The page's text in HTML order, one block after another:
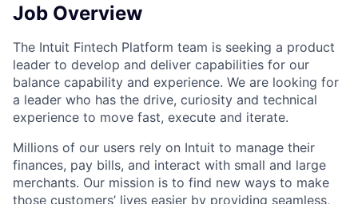
Job Overview
The Intuit Fintech Platform team is seeking a product
leader to develop and deliver capabilities for our
balance capability and experience. We are looking for
a leader who has the drive, curiosity and technical
experience to move fast, execute and iterate.
Millions of our users rely on Intuit to manage their
finances, pay bills, and interact with small and large
merchants. Our mission is to find new ways to make
those customers’ lives easier by providing seamless,